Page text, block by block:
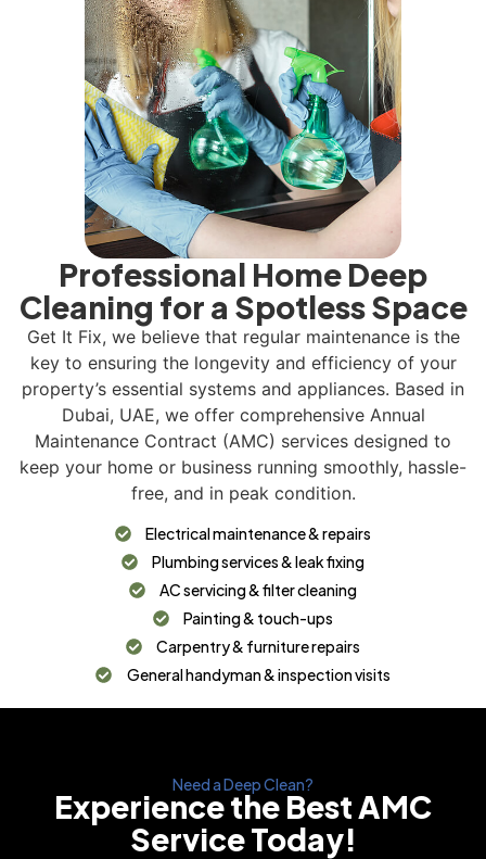
Professional Home Deep
Cleaning for a Spotless Space
Get It Fix, we believe that regular maintenance is the
key to ensuring the longevity and efficiency of your
property’s essential systems and appliances. Based in
Dubai, UAE, we offer comprehensive Annual
Maintenance Contract (AMC) services designed to
keep your home or business running smoothly, hassle-
free, and in peak condition.
Electrical maintenance & repairs
Plumbing services & leak fixing
AC servicing & filter cleaning
Painting & touch-ups
Carpentry & furniture repairs
General handyman & inspection visits
Need a Deep Clean?
Experience the Best AMC
Service Today!